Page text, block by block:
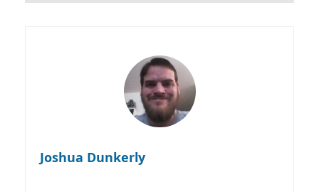
Joshua Dunkerly